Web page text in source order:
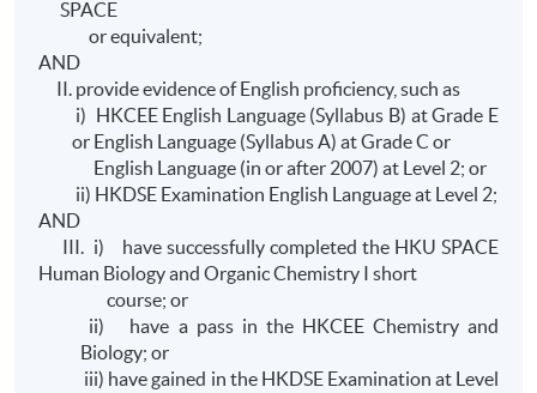
SPACE
or equivalent;
AND
II. provide evidence of English proficiency, such as
i) HKCEE English Language (Syllabus B) at Grade E
or English Language (Syllabus A) at Grade C or
English Language (in or after 2007) at Level 2; or
ii) HKDSE Examination English Language at Level 2;
AND
III. i) have successfully completed the HKU SPACE
Human Biology and Organic Chemistry I short
course; or
ii) have a pass in the HKCEE Chemistry and
Biology; or
iii) have gained in the HKDSE Examination at Level